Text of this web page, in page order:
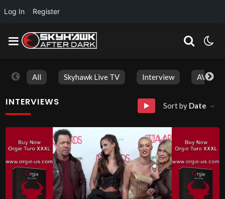
Log In Register
All Skyhawk Live TV Interview AVN
INTERVIEWS Sort by Date